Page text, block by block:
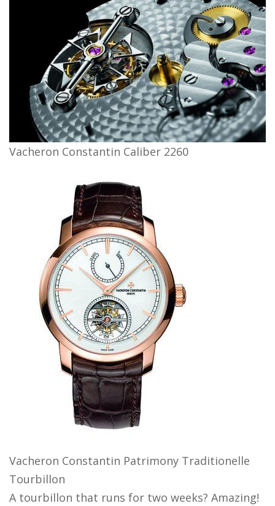
Vacheron Constantin Caliber 2260
Vacheron Constantin Patrimony Traditionelle
Tourbillon
A tourbillon that runs for two weeks? Amazing!